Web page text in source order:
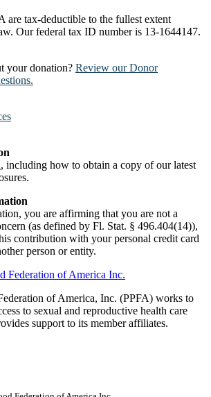
are tax-deductible to the fullest extent
Our federal tax ID number is 13-1644147.
your donation? Review our Donor
, including how to obtain a copy of our latest
you are affirming that you are not a
(as defined by Fl. Stat. § 496.404(14)),
contribution with your personal credit card
person or entity.
of America, Inc. (PPFA) works to
to sexual and reproductive health care
support to its member affiliates.